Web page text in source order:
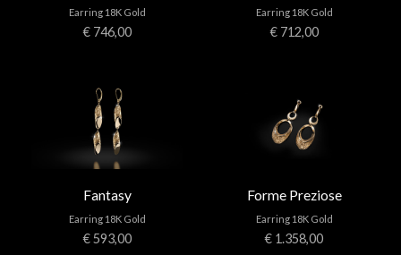
Earring 18K Gold
€ 746,00
Earring 18K Gold
€ 712,00
Fantasy
Earring 18K Gold
€ 593,00
Forme Preziose
Earring 18K Gold
€ 1.358,00